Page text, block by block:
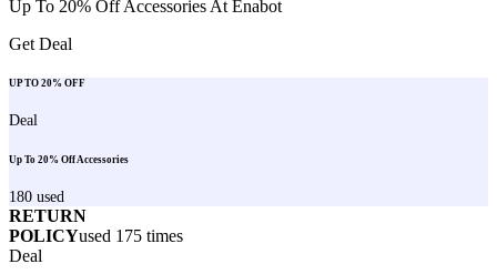
Up To 20% Off Accessories At Enabot
Get Deal
UP TO 20% OFF
Deal
Up To 20% Off Accessories
180 used
RETURN
POLICYused 175 times
Deal